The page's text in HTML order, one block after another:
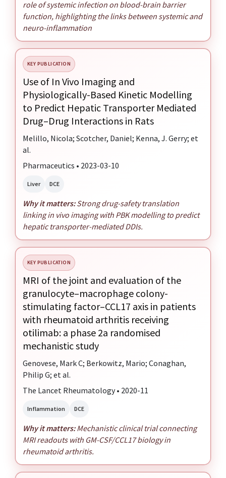
role of systemic infection on blood-brain barrier
function, highlighting the links between systemic and
neuro-inflammation
KEY PUBLICATION
Use of In Vivo Imaging and
Physiologically-Based Kinetic Modelling
to Predict Hepatic Transporter Mediated
Drug–Drug Interactions in Rats
Melillo, Nicola; Scotcher, Daniel; Kenna, J. Gerry; et
al.
Pharmaceutics • 2023-03-10
Liver DCE
Why it matters:Strong drug-safety translation
linking in vivo imaging with PBK modelling to predict
hepatic transporter-mediated DDIs.
KEY PUBLICATION
MRI of the joint and evaluation of the
granulocyte–macrophage colony-
stimulating factor–CCL17 axis in patients
with rheumatoid arthritis receiving
otilimab: a phase 2a randomised
mechanistic study
Genovese, Mark C; Berkowitz, Mario; Conaghan,
Philip G; et al.
The Lancet Rheumatology • 2020-11
Inflammation DCE
Why it matters:Mechanistic clinical trial connecting
MRI readouts with GM-CSF/CCL17 biology in
rheumatoid arthritis.